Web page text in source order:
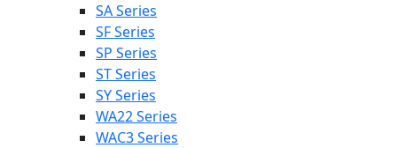
SA Series
SF Series
SP Series
ST Series
SY Series
WA22 Series
WAC3 Series